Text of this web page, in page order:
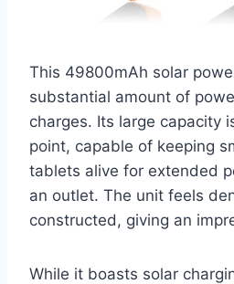
This 49800mAh solar
substantial amount of
charges. Its large capacity
point, capable of keeping
tablets alive for extended
an outlet. The unit feels
constructed, giving an
While it boasts solar